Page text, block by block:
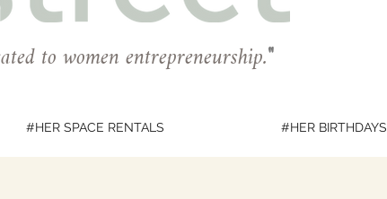
to women entrepreneurship."
#HER SPACE RENTALS #HER BIRTHDAYS